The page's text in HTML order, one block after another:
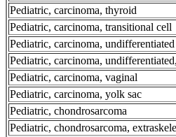
Pediatric, carcinoma, thyroid
Pediatric, carcinoma, transitional cell
Pediatric, carcinoma, undifferentiated
Pediatric, carcinoma,
Pediatric, carcinoma, vaginal
Pediatric, carcinoma, yolk sac
Pediatric, chondrosarcoma
Pediatric, chondrosarcoma,